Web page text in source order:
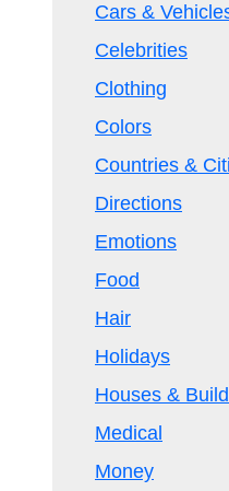
Cars &
Celebrities
Clothing
Colors
Countries &
Directions
Emotions
Food
Hair
Holidays
Houses &
Medical
Money